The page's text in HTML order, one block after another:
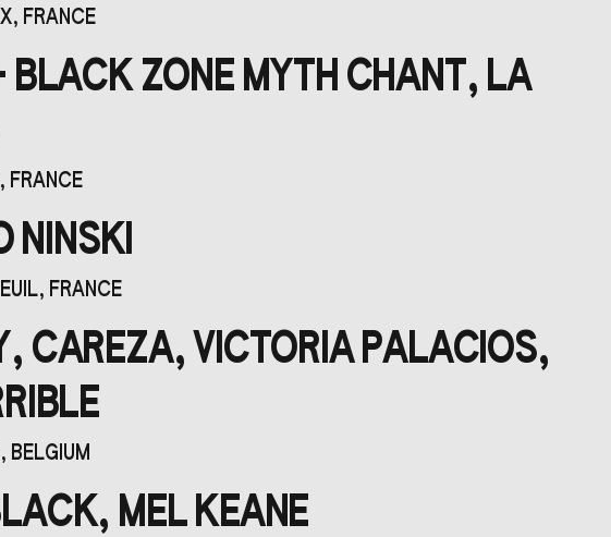
FRANCE
ZONE MYTH CHANT, LA
FRANCE
NINSKI
FRANCE
CAREZA, VICTORIA PALACIOS,
BELGIUM
MEL KEANE